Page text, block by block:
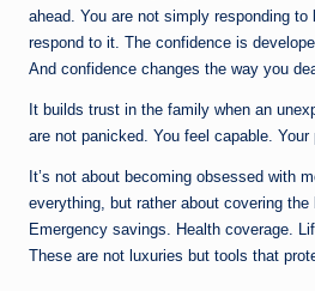
ahead. You are not simply responding
respond to it. The confidence is
And confidence changes the way you
It builds trust in the family when an
are not panicked. You feel capable. Your
It’s not about becoming obsessed with
everything, but rather about covering the
Emergency savings. Health coverage.
These are not luxuries but tools that